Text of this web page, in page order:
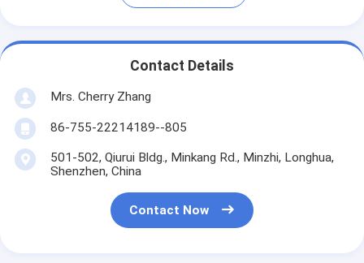
Contact Details
Mrs. Cherry Zhang
86-755-22214189--805
501-502, Qiurui Bldg., Minkang Rd., Minzhi, Longhua,
Shenzhen, China
Contact Now